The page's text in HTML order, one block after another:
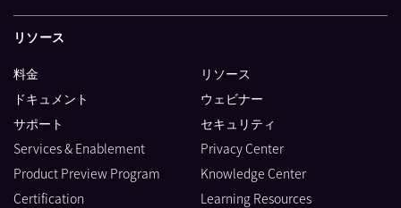
リソース
料金
ドキュメント
サポート
Services & Enablement
Product Preview Program
Certification
リソース
ウェビナー
セキュリティ
Privacy Center
Knowledge Center
Learning Resources